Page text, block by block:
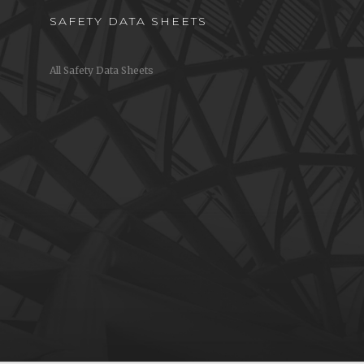
SAFETY DATA SHEETS
All Safety Data Sheets